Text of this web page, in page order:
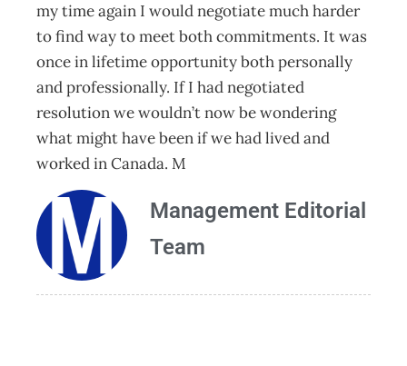
my time again I would negotiate much harder
to find way to meet both commitments. It was
once in lifetime opportunity both personally
and professionally. If I had negotiated
resolution we wouldn’t now be wondering
what might have been if we had lived and
worked in Canada. M
Management Editorial
Team